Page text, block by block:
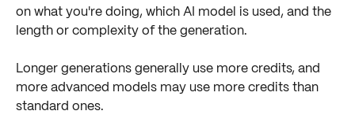
on what you're doing, which AI model is used, and the
length or complexity of the generation.
Longer generations generally use more credits, and
more advanced models may use more credits than
standard ones.